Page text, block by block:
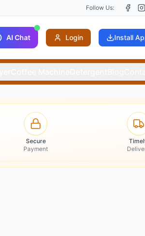
Follow Us:
AI Chat Login Install
Secure
Payment